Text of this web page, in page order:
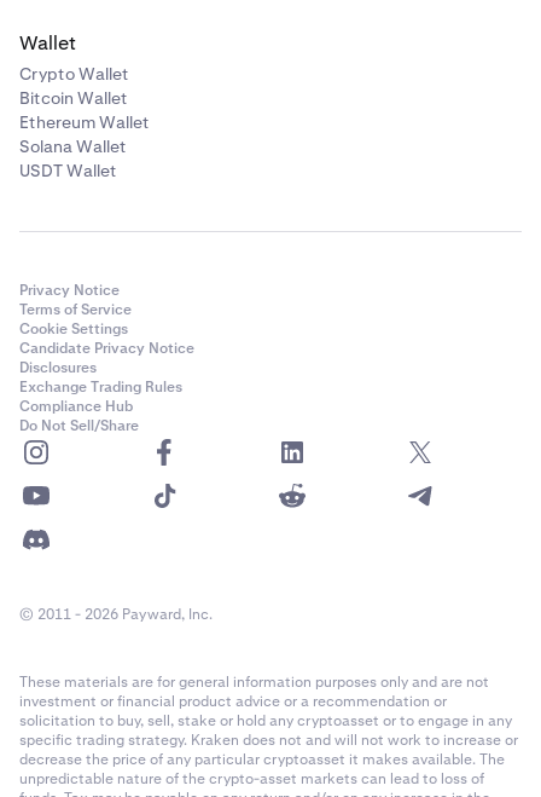
Wallet
Crypto Wallet
Bitcoin Wallet
Ethereum Wallet
Solana Wallet
USDT Wallet
Privacy Notice
Terms of Service
Cookie Settings
Candidate Privacy Notice
Disclosures
Exchange Trading Rules
Compliance Hub
Do Not Sell/Share
© 2011 - 2026 Payward, Inc.
These materials are for general information purposes only and are not
investment or financial product advice or a recommendation or
solicitation to buy, sell, stake or hold any cryptoasset or to engage in any
specific trading strategy. Kraken does not and will not work to increase or
decrease the price of any particular cryptoasset it makes available. The
unpredictable nature of the crypto-asset markets can lead to loss of